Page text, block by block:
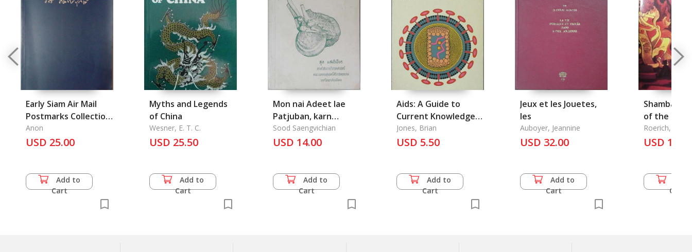
Early Siam Air Mail
Postmarks Collection,
Thailand Post Office
Seals Collection Wirat
Anon
USD 25.00
Add to
Cart
Myths and Legends
of China
Wesner, E. T. C.
USD 25.50
Add to
Cart
Mon nai Adeet lae
Patjuban, karn
sueksa krong
kradook lae kruang
Research of Skeleton
and the appliance of
Sood Saengvichian
USD 14.00
Add to
Cart
Aids: A Guide to
Current Knowledge
and Prospects for
Control
Jones, Brian
USD 5.50
Add to
Cart
Jeux et les Jouetes,
les
Auboyer, Jeannine
USD 32.00
Add to
Cart
Shambala:
of the New
Roerich,
USD 18.00
Cart